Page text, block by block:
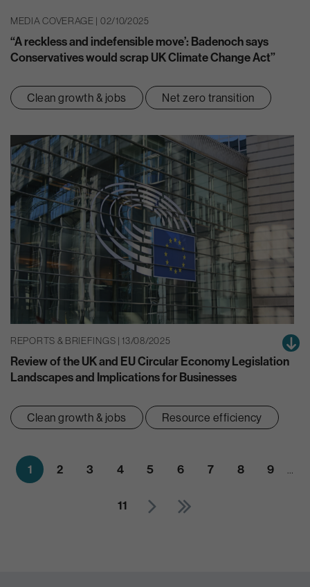
MEDIA COVERAGE | 02/10/2025
“A reckless and indefensible move’: Badenoch says
Conservatives would scrap UK Climate Change Act”
Clean growth & jobs Net zero transition
REPORTS & BRIEFINGS | 13/08/2025
Review of the UK and EU Circular Economy Legislation
Landscapes and Implications for Businesses
Clean growth & jobs Resource efficiency
1 2 3 4 5 6 7 8 9 …
11